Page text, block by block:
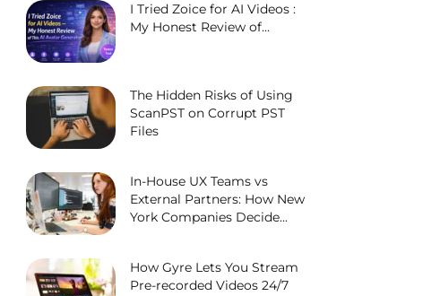
I Tried Zoice for AI Videos :
My Honest Review of...
The Hidden Risks of Using
ScanPST on Corrupt PST
Files
In-House UX Teams vs
External Partners: How New
York Companies Decide...
How Gyre Lets You Stream
Pre-recorded Videos 24/7